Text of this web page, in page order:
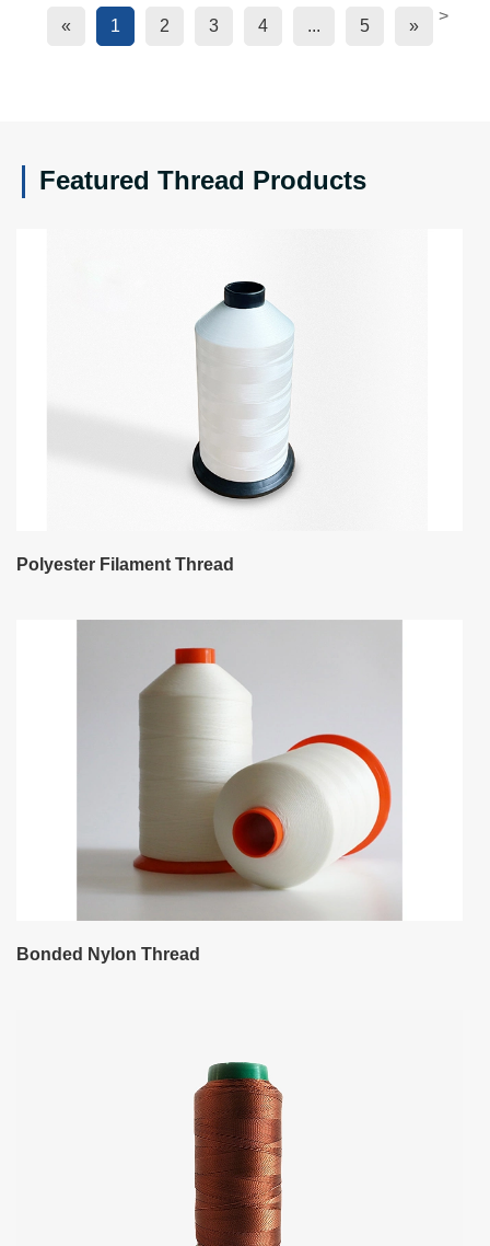
« 1
>
2 3 4 ... 5 »
Featured Thread Products
Polyester Filament Thread
Bonded Nylon Thread